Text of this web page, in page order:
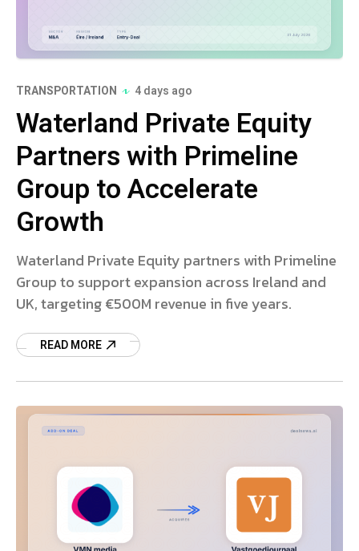
TRANSPORTATION 4 days ago
Waterland Private Equity
Partners with Primeline
Group to Accelerate
Growth
Waterland Private Equity partners with Primeline
Group to support expansion across Ireland and
UK, targeting €500M revenue in five years.
READ MORE